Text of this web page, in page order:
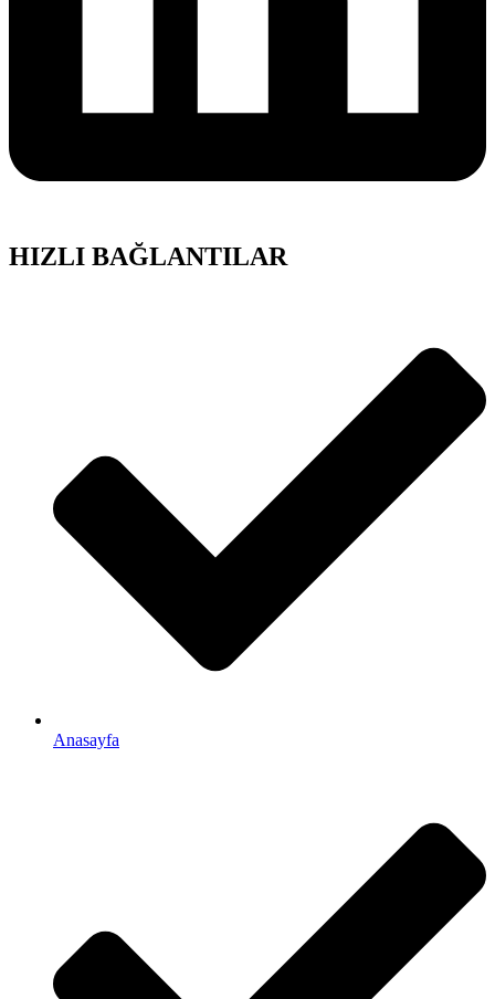
HIZLI BAĞLANTILAR
Anasayfa